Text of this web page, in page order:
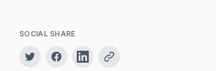
SOCIAL SHARE